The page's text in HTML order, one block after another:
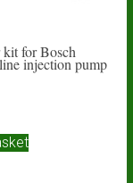
kit for Bosch
injection pump